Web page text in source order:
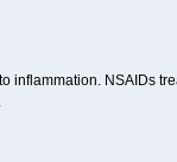
inflammation. NSAIDs